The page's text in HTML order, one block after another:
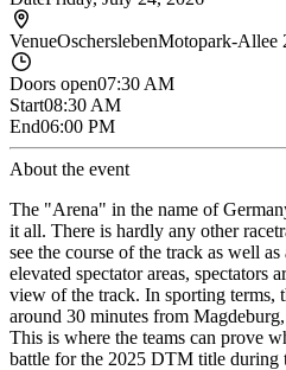
VenueOscherslebenMotopark-Allee
Doors open07:30 AM
Start08:30 AM
End06:00 PM
About the event
The "Arena" in the name of
it all. There is hardly any other
see the course of the track as well
elevated spectator areas, spectators
view of the track. In sporting terms,
around 30 minutes from
This is where the teams can prove
battle for the 2025 DTM title during